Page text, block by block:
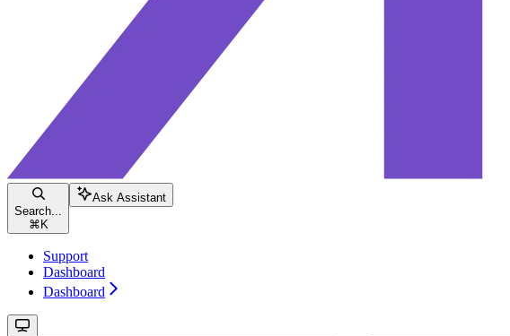
Search...
⌘ K
Ask Assistant
Support
Dashboard
Dashboard